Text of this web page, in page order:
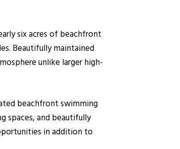
six acres of beachfront
Beautifully maintained
unlike larger high-
beachfront swimming
spaces, and beautifully
in addition to